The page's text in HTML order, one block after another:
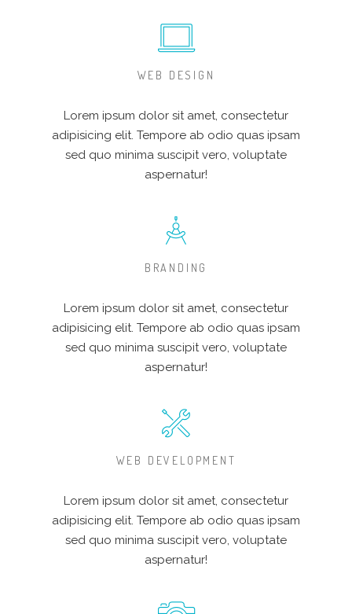
WEB DESIGN
Lorem ipsum dolor sit amet, consectetur
adipisicing elit. Tempore ab odio quas ipsam
sed quo minima suscipit vero, voluptate
aspernatur!
BRANDING
Lorem ipsum dolor sit amet, consectetur
adipisicing elit. Tempore ab odio quas ipsam
sed quo minima suscipit vero, voluptate
aspernatur!
WEB DEVELOPMENT
Lorem ipsum dolor sit amet, consectetur
adipisicing elit. Tempore ab odio quas ipsam
sed quo minima suscipit vero, voluptate
aspernatur!